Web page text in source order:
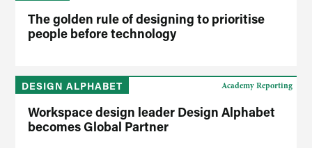
The golden rule of designing to prioritise
people before technology
DESIGN ALPHABET
Workspace design leader Design Alphabet
becomes Global Partner
Academy Reporting